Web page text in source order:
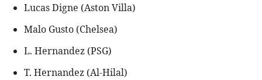
Lucas Digne (Aston Villa)
Malo Gusto (Chelsea)
L. Hernandez (PSG)
T. Hernandez (Al-Hilal)